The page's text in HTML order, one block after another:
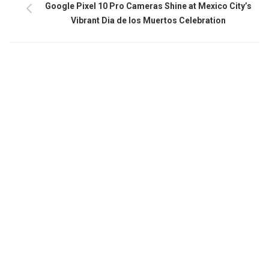
Google Pixel 10 Pro Cameras Shine at Mexico City’s
Vibrant Dia de los Muertos Celebration